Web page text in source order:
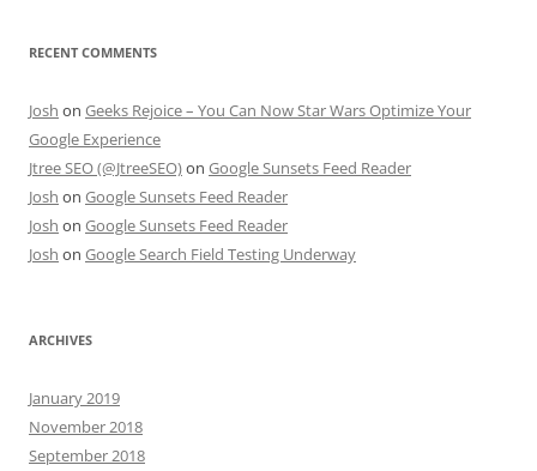
RECENT COMMENTS
Josh on Geeks Rejoice – You Can Now Star Wars Optimize Your
Google Experience
Jtree SEO (@JtreeSEO)on Google Sunsets Feed Reader
Josh on Google Sunsets Feed Reader
Josh on Google Sunsets Feed Reader
Josh on Google Search Field Testing Underway
ARCHIVES
January 2019
November 2018
September 2018